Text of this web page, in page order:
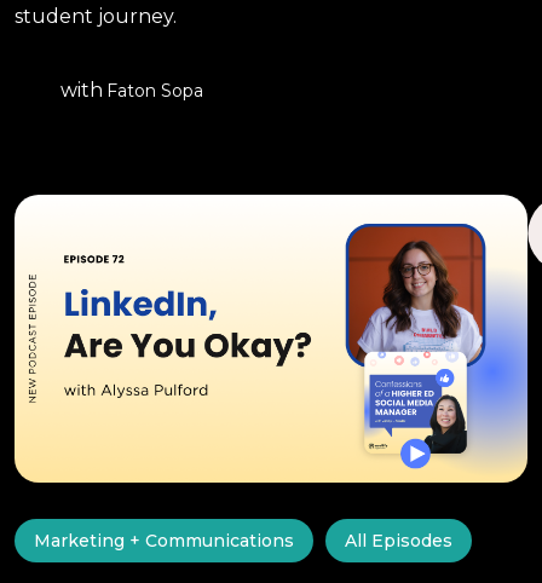
student journey.
with Faton Sopa
Marketing + Communications All Episodes